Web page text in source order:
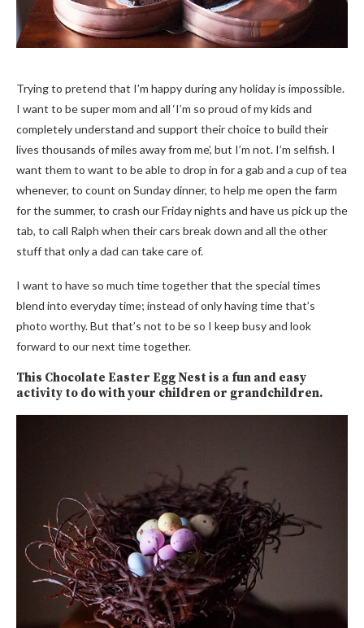
Trying to pretend that I’m happy during any holiday is impossible.
I want to be super mom and all ‘I’m so proud of my kids and
completely understand and support their choice to build their
lives thousands of miles away from me’, but I’m not. I’m selfish. I
want them to want to be able to drop in for a gab and a cup of tea
whenever, to count on Sunday dinner, to help me open the farm
for the summer, to crash our Friday nights and have us pick up the
tab, to call Ralph when their cars break down and all the other
stuff that only a dad can take care of.
I want to have so much time together that the special times
blend into everyday time; instead of only having time that’s
photo worthy. But that’s not to be so I keep busy and look
forward to our next time together.
This Chocolate Easter Egg Nest is a fun and easy
activity to do with your children or grandchildren.